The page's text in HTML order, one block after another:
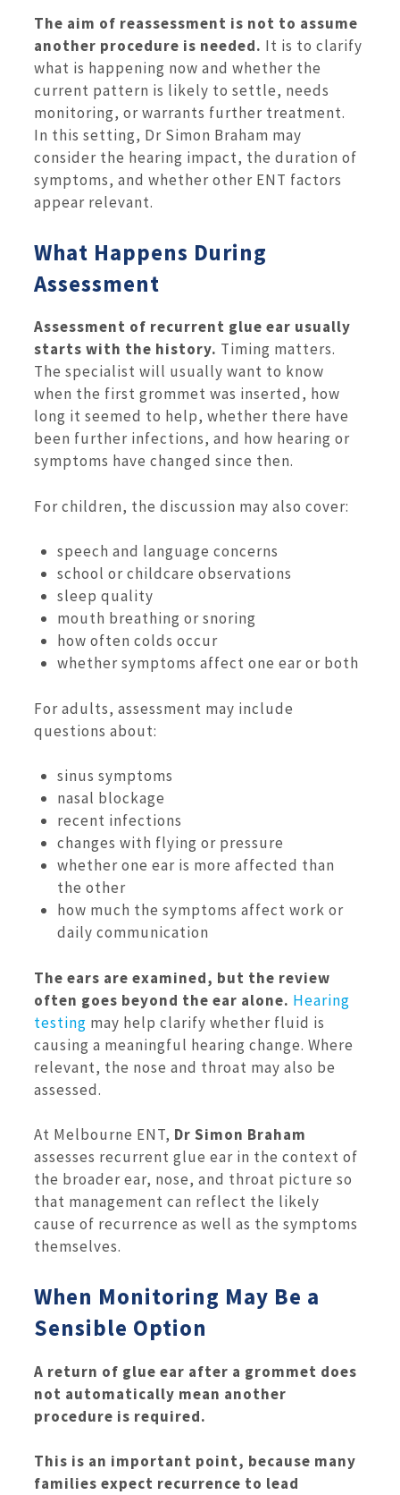
The aim of reassessment is not to assume
another procedure is needed. It is to clarify
what is happening now and whether the
current pattern is likely to settle, needs
monitoring, or warrants further treatment.
In this setting, Dr Simon Braham may
consider the hearing impact, the duration of
symptoms, and whether other ENT factors
appear relevant.
What Happens During
Assessment
Assessment of recurrent glue ear usually
starts with the history. Timing matters.
The specialist will usually want to know
when the first grommet was inserted, how
long it seemed to help, whether there have
been further infections, and how hearing or
symptoms have changed since then.
For children, the discussion may also cover:
speech and language concerns
school or childcare observations
sleep quality
mouth breathing or snoring
how often colds occur
whether symptoms affect one ear or both
For adults, assessment may include
questions about:
sinus symptoms
nasal blockage
recent infections
changes with flying or pressure
whether one ear is more affected than
the other
how much the symptoms affect work or
daily communication
The ears are examined, but the review
often goes beyond the ear alone. Hearing
testing may help clarify whether fluid is
causing a meaningful hearing change. Where
relevant, the nose and throat may also be
assessed.
At Melbourne ENT, Dr Simon Braham
assesses recurrent glue ear in the context of
the broader ear, nose, and throat picture so
that management can reflect the likely
cause of recurrence as well as the symptoms
themselves.
When Monitoring May Be a
Sensible Option
A return of glue ear after a grommet does
not automatically mean another
procedure is required.
This is an important point, because many
families expect recurrence to lead